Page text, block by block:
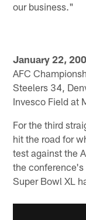
our business."
January 22,
AFC
Steelers 34,
Invesco Field at
For the third
hit the road for
test against the
the
Super Bowl XL